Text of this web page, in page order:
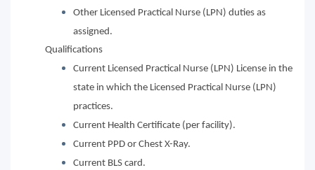
Other Licensed Practical Nurse (LPN) duties as
assigned.
Qualifications
Current Licensed Practical Nurse (LPN) License in the
state in which the Licensed Practical Nurse (LPN)
practices.
Current Health Certificate (per facility).
Current PPD or Chest X-Ray.
Current BLS card.